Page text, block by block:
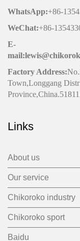
WhatsApp:+86-
WeChat:+86-
E-
Factory Address:
Town,Longgang
Links
About us
Our service
Chikoroko industry
Chikoroko sport
Baidu